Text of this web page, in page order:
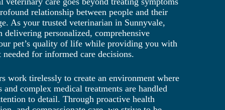
relationship between people and their
As your trusted veterinarian in Sunnyvale,
delivering personalized, comprehensive
pet’s quality of life while providing you with
for informed care decisions.
work tirelessly to create an environment where
complex medical treatments are handled
to detail. Through proactive health